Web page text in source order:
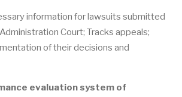
information for lawsuits submitted
Court; Tracks appeals;
of their decisions and
evaluation system of